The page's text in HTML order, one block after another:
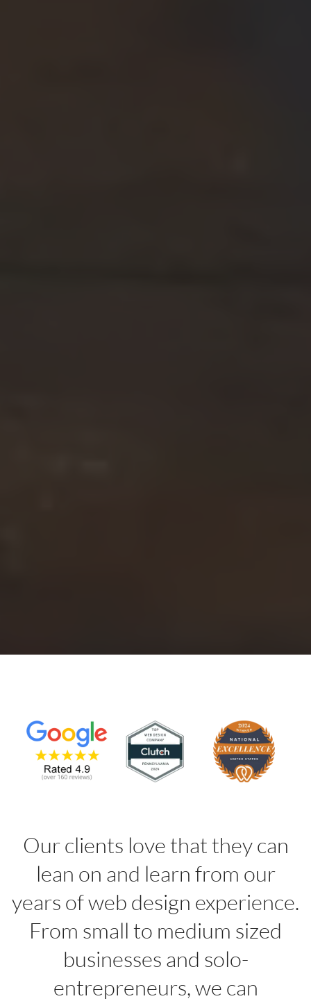
Our clients love that they can
lean on and learn from our
years of web design experience.
From small to medium sized
businesses and solo-
entrepreneurs, we can